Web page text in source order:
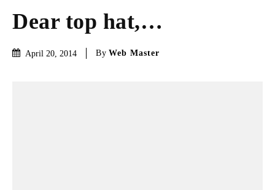
Dear top hat,…
April 20, 2014 By Web Master